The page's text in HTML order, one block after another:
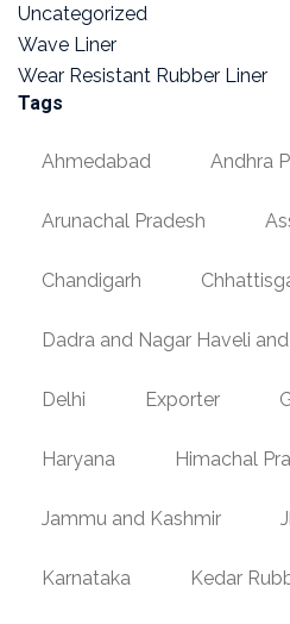
Uncategorized
Wave Liner
Wear Resistant Rubber Liner
Tags
Ahmedabad Andhra
Arunachal Pradesh
Chandigarh
Dadra and Nagar Haveli
Delhi Exporter
Haryana Himachal
Jammu and Kashmir
Karnataka Kedar